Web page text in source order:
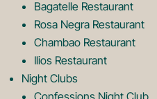
Bagatelle Restaurant
Rosa Negra Restaurant
Chambao Restaurant
Ilios Restaurant
Night Clubs
Confessions Night Club